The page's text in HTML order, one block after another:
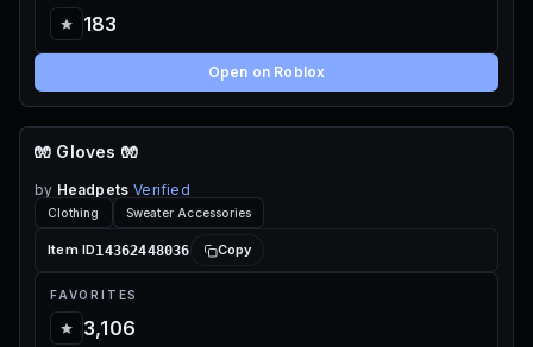
183
Open on Roblox
70 ROBUX
🧤 Gloves 🧤
by Headpets Verified
Clothing Sweater Accessories
Item ID14362448036 Copy
FAVORITES
3,106